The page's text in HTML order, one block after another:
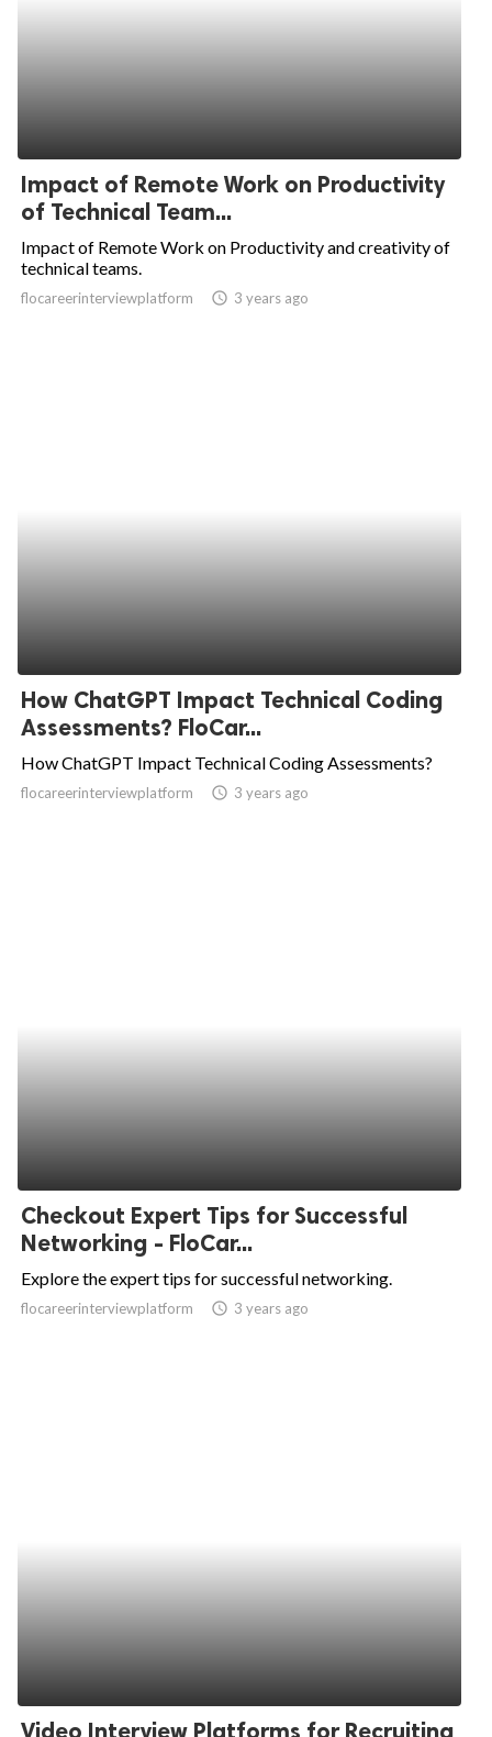
Impact of Remote Work on Productivity
of Technical Team...
Impact of Remote Work on Productivity and creativity of
technical teams.
flocareerinterviewplatform access_time 3 years ago
How ChatGPT Impact Technical Coding
Assessments? FloCar...
How ChatGPT Impact Technical Coding Assessments?
flocareerinterviewplatform access_time 3 years ago
Checkout Expert Tips for Successful
Networking - FloCar...
Explore the expert tips for successful networking.
flocareerinterviewplatform access_time 3 years ago
Video Interview Platforms for Recruiting